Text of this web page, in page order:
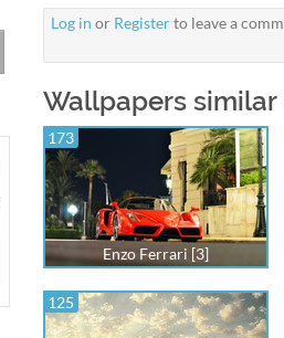
Log in or Registerto leave a
Wallpapers similar
173
Enzo Ferrari [3]
125